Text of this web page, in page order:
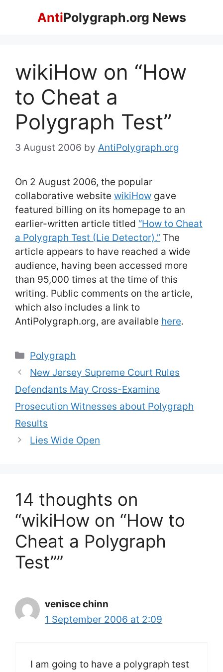
AntiPolygraph.org News
wikiHow on “How
to Cheat a
Polygraph Test”
3 August 2006 by AntiPolygraph.org
On 2 August 2006, the popular
collaborative website wikiHow gave
featured billing on its homepage to an
earlier-written article titled “How to Cheat
a Polygraph Test (Lie Detector).” The
article appears to have reached a wide
audience, having been accessed more
than 95,000 times at the time of this
writing. Public comments on the article,
which also includes a link to
AntiPolygraph.org, are available here.
Categories
Polygraph
New Jersey Supreme Court Rules
Defendants May Cross-Examine
Prosecution Witnesses about Polygraph
Results
Lies Wide Open
14 thoughts on
“wikiHow on “How to
Cheat a Polygraph
Test””
venisce chinn
1 September 2006 at 2:09
I am going to have a polygraph test